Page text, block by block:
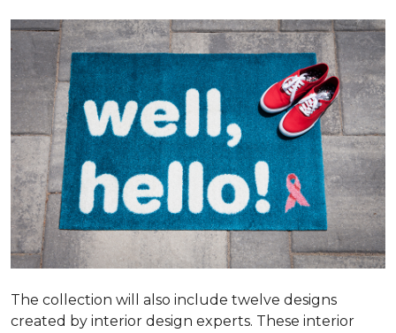
The collection will also include twelve designs
created by interior design experts. These interior